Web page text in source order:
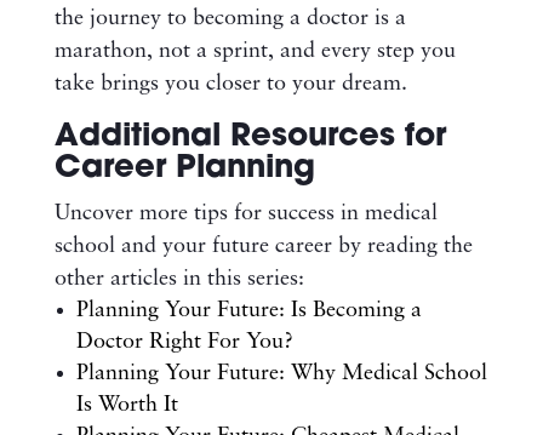
the journey to becoming a doctor is a
marathon, not a sprint, and every step you
take brings you closer to your dream.
Additional Resources for
Career Planning
Uncover more tips for success in medical
school and your future career by reading the
other articles in this series:
Planning Your Future: Is Becoming a
Doctor Right For You?
Planning Your Future: Why Medical School
Is Worth It